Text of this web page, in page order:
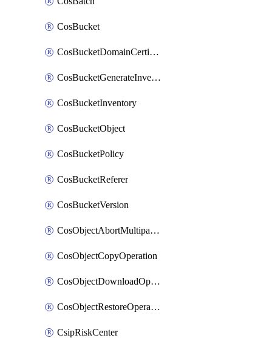
CosBucket
CosBucketDomainCertificateAttachment
CosBucketGenerateInventoryImmediatelyOperation
CosBucketInventory
CosBucketObject
CosBucketPolicy
CosBucketReferer
CosBucketVersion
CosObjectAbortMultipartUploadOperation
CosObjectCopyOperation
CosObjectDownloadOperation
CosObjectRestoreOperation
CsipRiskCenter